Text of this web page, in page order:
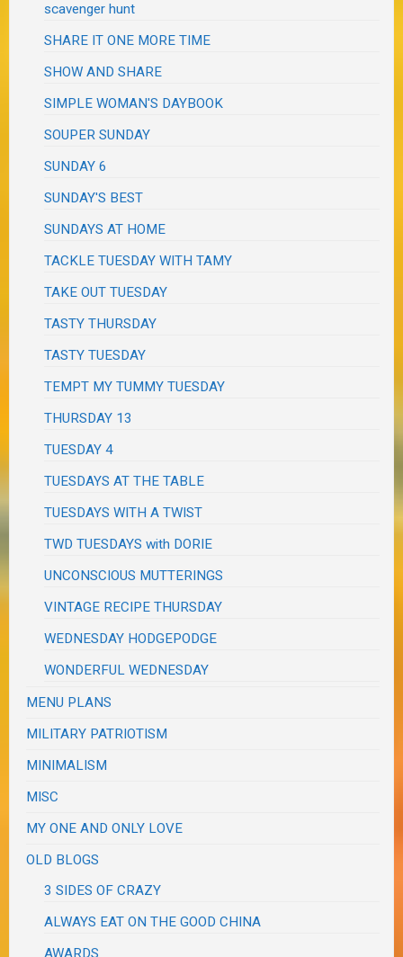
scavenger hunt
SHARE IT ONE MORE TIME
SHOW AND SHARE
SIMPLE WOMAN'S DAYBOOK
SOUPER SUNDAY
SUNDAY 6
SUNDAY'S BEST
SUNDAYS AT HOME
TACKLE TUESDAY WITH TAMY
TAKE OUT TUESDAY
TASTY THURSDAY
TASTY TUESDAY
TEMPT MY TUMMY TUESDAY
THURSDAY 13
TUESDAY 4
TUESDAYS AT THE TABLE
TUESDAYS WITH A TWIST
TWD TUESDAYS with DORIE
UNCONSCIOUS MUTTERINGS
VINTAGE RECIPE THURSDAY
WEDNESDAY HODGEPODGE
WONDERFUL WEDNESDAY
MENU PLANS
MILITARY PATRIOTISM
MINIMALISM
MISC
MY ONE AND ONLY LOVE
OLD BLOGS
3 SIDES OF CRAZY
ALWAYS EAT ON THE GOOD CHINA